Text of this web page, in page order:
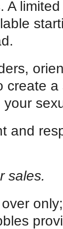
A
create
your
and
sales.